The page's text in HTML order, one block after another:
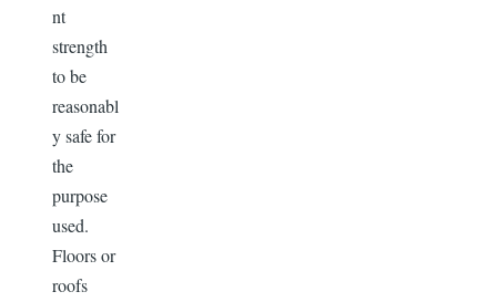
nt
strength
to be
reasonabl
y safe for
the
purpose
used.
Floors or
roofs